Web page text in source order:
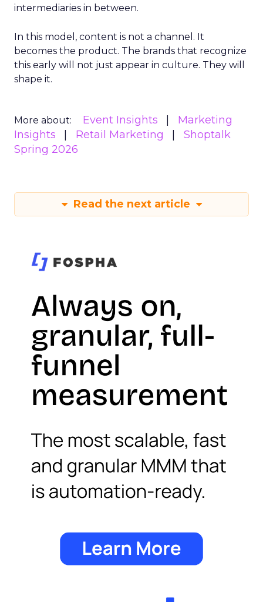
intermediaries in between.
In this model, content is not a channel. It
becomes the product. The brands that recognize
this early will not just appear in culture. They will
shape it.
More about: Event Insights
Marketing
Insights
Retail Marketing
Shoptalk
Spring 2026
Read the next article